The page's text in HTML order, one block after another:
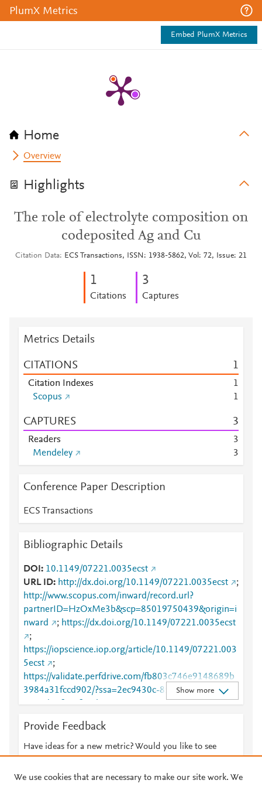
PlumX Metrics
Embed PlumX Metrics
Home
Overview
Highlights
The role of electrolyte composition on
codeposited Ag and Cu
Citation Data ECS Transactions, ISSN: 1938-5862, Vol: 72, Issue: 21
1
Citations
3
Captures
Metrics Details
CITATIONS 1
Citation Indexes
1
Scopus
1
CAPTURES 3
Readers
3
Mendeley
3
Conference Paper Description
ECS Transactions
Bibliographic Details
DOI
10.1149/07221.0035ecst
URL ID
http://dx.doi.org/10.1149/07221.0035ecst
;
http://www.scopus.com/inward/record.url?
partnerID=HzOxMe3b&scp=85019750439&origin=i
nward
; https://dx.doi.org/10.1149/07221.0035ecst
;
https://iopscience.iop.org/article/10.1149/07221.003
5ecst
;
https://validate.perfdrive.com/fb803c746e9148689b
3984a31fccd902/?ssa=2ec9430c-8523-4af4-a68b-
4105d81fa38f&ssb=95396207097&ssc=https%3A%
07221.0035ecst&ssi=07ce2d81-cnvj-4d35-ab92-
9cfd50f8ddee&ssk=botmanager_support@radware.
com&ssm=98272511626584464176962444537247
9318&ssn=81ff677cf30cf723c8dde4be13b6c789f1c
e03085f80-da5d-4b92-93bce4&sso=b10778c2-
Show more
Provide Feedback
Have ideas for a new metric? Would you like to see
We use cookies that are necessary to make our site work. We